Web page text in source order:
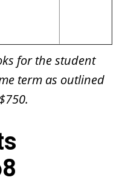
for the student
term as outlined